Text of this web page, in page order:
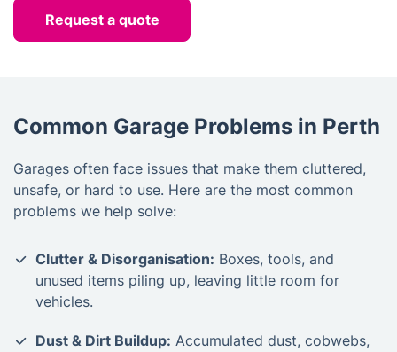
Request a quote
Common Garage Problems in Perth
Garages often face issues that make them cluttered,
unsafe, or hard to use. Here are the most common
problems we help solve:
Clutter & Disorganisation: Boxes, tools, and
unused items piling up, leaving little room for
vehicles.
Dust & Dirt Buildup: Accumulated dust, cobwebs,